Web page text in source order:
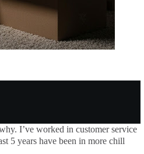
I’ve worked in customer service
5 years have been in more chill